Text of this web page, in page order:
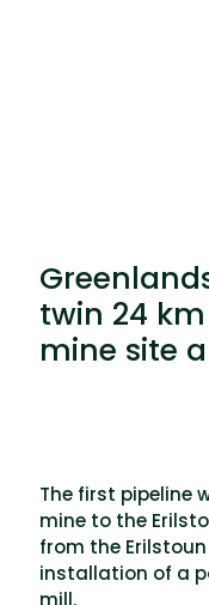
twin 24
mine site
The first pipeline
mine to the
from the
installation of a
mill.